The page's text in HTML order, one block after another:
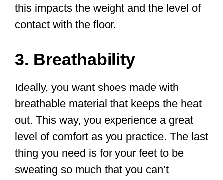
of Tai Chi class, but they are not ideal.
You may wonder, what’s the big deal in
clothing, choosing the right pair of shoes
affects how well you’ll perform and the
wrong shoe could cause you injury.
You need the kind of shoes that are
comfortable, lightweight, flat-soled, and